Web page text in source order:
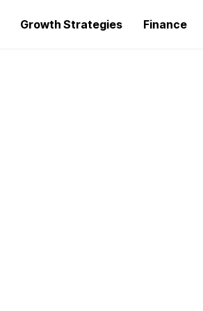
Growth Strategies Finance